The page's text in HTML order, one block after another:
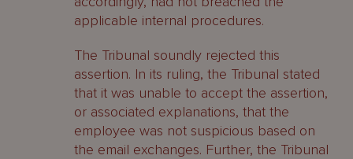
applicable internal procedures.
The Tribunal soundly rejected this
assertion. In its ruling, the Tribunal stated
that it was unable to accept the assertion,
or associated explanations, that the
employee was not suspicious based on
the email exchanges. Further, the Tribunal